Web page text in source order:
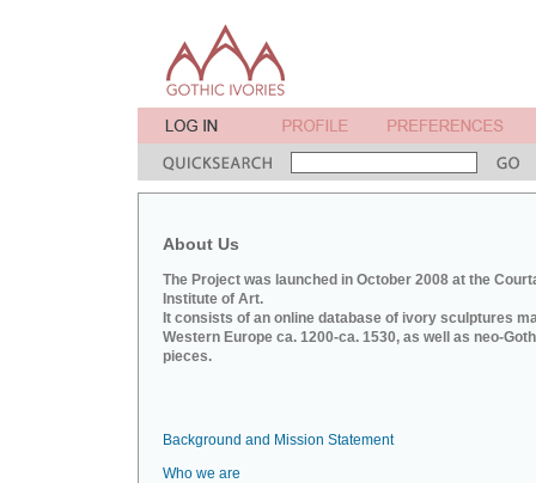
About Us
The Project was launched in October 2008 at the
Institute of Art.
It consists of an online database of ivory sculptures
Western Europe ca. 1200-ca. 1530, as well as neo-
pieces.
Background and Mission Statement
Who we are